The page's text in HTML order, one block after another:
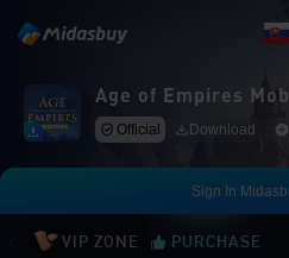
Age of Empires
Official Download
Sign In
VIP ZONE PURCHASE